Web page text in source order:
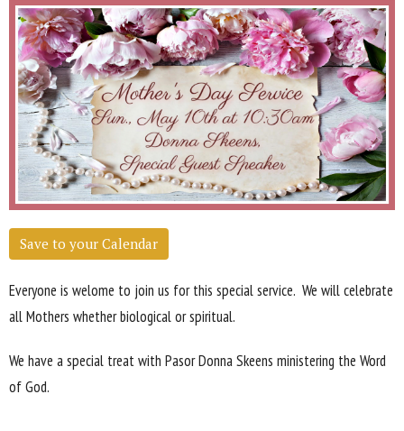
Save to your Calendar
Everyone is welome to join us for this special service. We will celebrate
all Mothers whether biological or spiritual.
We have a special treat with Pasor Donna Skeens ministering the Word
of God.